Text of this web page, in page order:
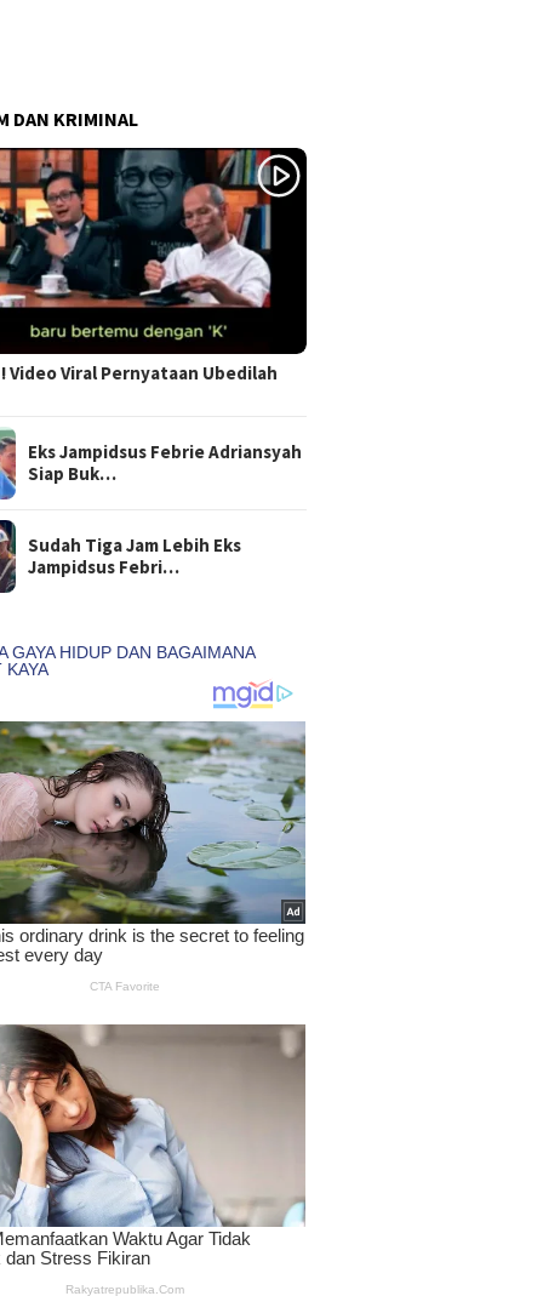
DAN KRIMINAL
Video Viral Pernyataan Ubedilah
Eks Jampidsus Febrie Adriansyah
Siap Buk…
Sudah Tiga Jam Lebih Eks
Jampidsus Febri…